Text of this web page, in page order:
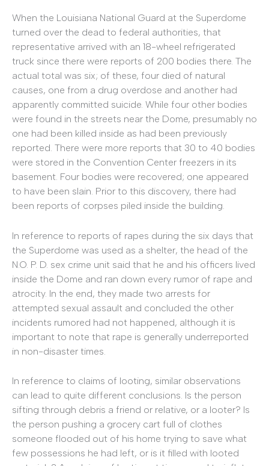
When the Louisiana National Guard at the Superdome
turned over the dead to federal authorities, that
representative arrived with an 18-wheel refrigerated
truck since there were reports of 200 bodies there. The
actual total was six; of these, four died of natural
causes, one from a drug overdose and another had
apparently committed suicide. While four other bodies
were found in the streets near the Dome, presumably no
one had been killed inside as had been previously
reported. There were more reports that 30 to 40 bodies
were stored in the Convention Center freezers in its
basement. Four bodies were recovered; one appeared
to have been slain. Prior to this discovery, there had
been reports of corpses piled inside the building.
In reference to reports of rapes during the six days that
the Superdome was used as a shelter, the head of the
N.O. P. D. sex crime unit said that he and his officers lived
inside the Dome and ran down every rumor of rape and
atrocity. In the end, they made two arrests for
attempted sexual assault and concluded the other
incidents rumored had not happened, although it is
important to note that rape is generally underreported
in non-disaster times.
In reference to claims of looting, similar observations
can lead to quite different conclusions. Is the person
sifting through debris a friend or relative, or a looter? Is
the person pushing a grocery cart full of clothes
someone flooded out of his home trying to save what
few possessions he had left, or is it filled with looted